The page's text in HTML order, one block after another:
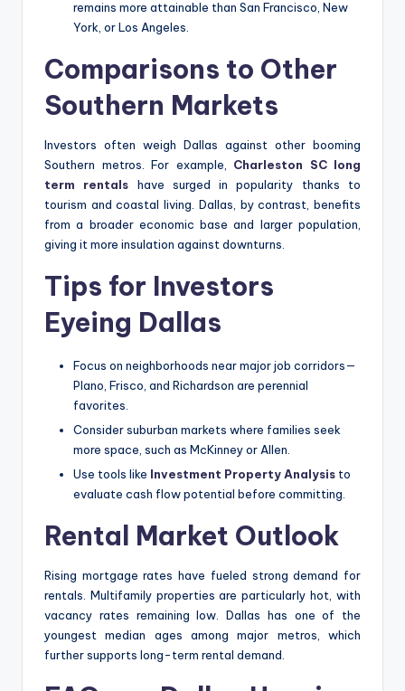
remains more attainable than San Francisco, New
York, or Los Angeles.
Comparisons to Other
Southern Markets
Investors often weigh Dallas against other booming
Southern metros. For example, Charleston SC long
term rentals have surged in popularity thanks to
tourism and coastal living. Dallas, by contrast, benefits
from a broader economic base and larger population,
giving it more insulation against downturns.
Tips for Investors
Eyeing Dallas
Focus on neighborhoods near major job corridors—
Plano, Frisco, and Richardson are perennial
favorites.
Consider suburban markets where families seek
more space, such as McKinney or Allen.
Use tools like Investment Property Analysis to
evaluate cash flow potential before committing.
Rental Market Outlook
Rising mortgage rates have fueled strong demand for
rentals. Multifamily properties are particularly hot, with
vacancy rates remaining low. Dallas has one of the
youngest median ages among major metros, which
further supports long-term rental demand.